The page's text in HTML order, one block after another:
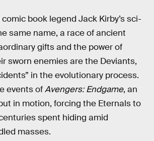
book legend Jack Kirby’s sci-
same name, a race of ancient
gifts and the power of
sworn enemies are the Deviants,
in the evolutionary process.
events ofAvengers: Endgame, an
in motion, forcing the Eternals to
spent hiding amid
masses.